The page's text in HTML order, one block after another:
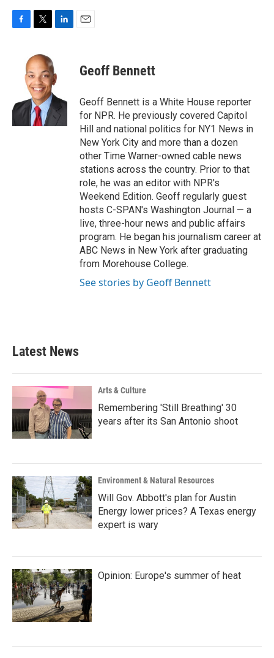
o
k
i
t
t
e
r
e
d
I
n
Geoff Bennett
Geoff Bennett is a White House reporter
for NPR. He previously covered Capitol
Hill and national politics for NY1 News in
New York City and more than a dozen
other Time Warner-owned cable news
stations across the country. Prior to that
role, he was an editor with NPR's
Weekend Edition. Geoff regularly guest
hosts C-SPAN's Washington Journal — a
live, three-hour news and public affairs
program. He began his journalism career at
ABC News in New York after graduating
from Morehouse College.
See stories by Geoff Bennett
Latest News
Arts & Culture
Remembering 'Still Breathing' 30
years after its San Antonio shoot
Environment & Natural Resources
Will Gov. Abbott's plan for Austin
Energy lower prices? A Texas energy
expert is wary
Opinion: Europe's summer of heat